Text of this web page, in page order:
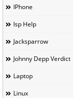
IPhone
Isp Help
Jacksparrow
Johnny Depp Verdict
Laptop
Linux